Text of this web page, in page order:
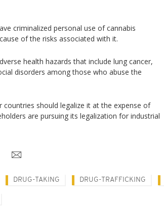
criminalized personal use of cannabis
of the risks associated with it.
health hazards that include lung cancer,
disorders among those who abuse the
countries should legalize it at the expense of
are pursuing its legalization for industrial
DRUG-TAKING DRUG-TRAFFICKING